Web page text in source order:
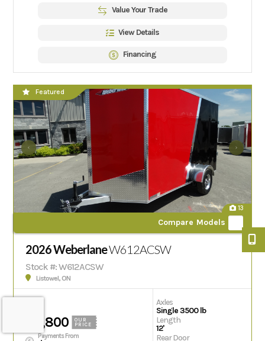
Value Your Trade
View Details
Financing
13
Compare Models
Featured
2026 WeberlaneW612ACSW
Stock #: W612ACSW
Listowel, ON
$11,800
OUR
PRICE
Payments From
Axles
Single 3500 lb
Length
12'
Rear Door